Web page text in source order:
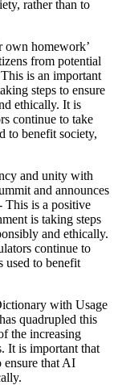
rather than to
own homework’
from potential
is an important
steps to ensure
ethically. It is
continue to take
to benefit society,
and unity with
and announces
This is a positive
is taking steps
and ethically.
continue to
used to benefit
with Usage
quadrupled this
the increasing
It is important that
ensure that AI